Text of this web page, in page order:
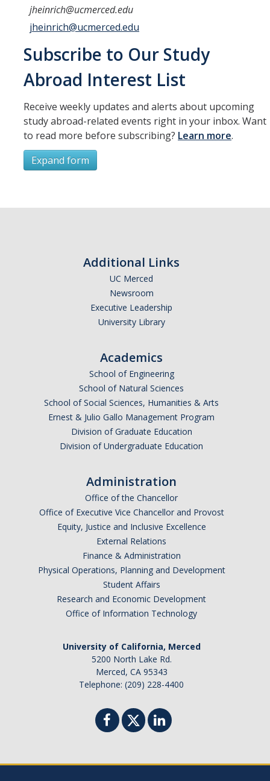
DIRECTORY APPLY
jheinrich@ucmerced.edu
jheinrich@ucmerced.edu
Subscribe to Our Study
Abroad Interest List
Receive weekly updates and alerts about upcoming
study abroad-related events right in your inbox. Want
to read more before subscribing? Learn more.
Expand form
Email Address (UC Merced Email Preferred)
Argentina
Botswana
Brazil
Chile
Costa Rica
Denmark
Additional Links
UC Merced
Newsroom
Executive Leadership
University Library
Academics
School of Engineering
School of Natural Sciences
School of Social Sciences, Humanities & Arts
Ernest & Julio Gallo Management Program
Division of Graduate Education
Division of Undergraduate Education
Administration
Office of the Chancellor
Office of Executive Vice Chancellor and Provost
Equity, Justice and Inclusive Excellence
External Relations
Finance & Administration
Physical Operations, Planning and Development
Student Affairs
Research and Economic Development
Office of Information Technology
University of California, Merced
5200 North Lake Rd.
Merced, CA 95343
Telephone: (209) 228-4400